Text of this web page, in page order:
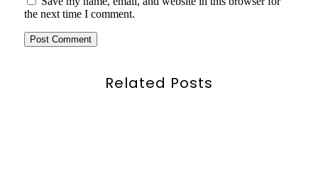
the next time I comment.
Related Posts